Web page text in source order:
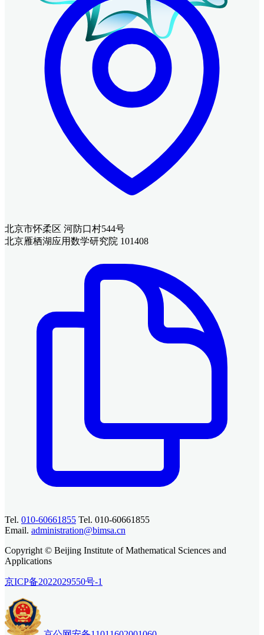
北京市怀柔区 河防口村544号
北京雁栖湖应用数学研究院 101408
Tel. 010-60661855 Tel. 010-60661855
Email. administration@bimsa.cn
Copyright © Beijing Institute of Mathematical Sciences and
Applications
京ICP备2022029550号-1